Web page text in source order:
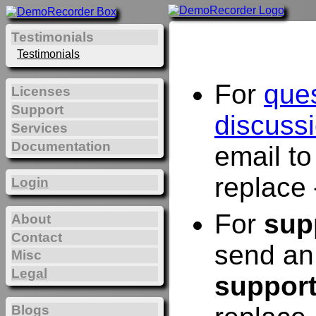
For
email
replace
For
send
Testimonials
Testimonials
Licenses
Support
Services
Documentation
Login
About
Contact
Misc
Legal
Blogs